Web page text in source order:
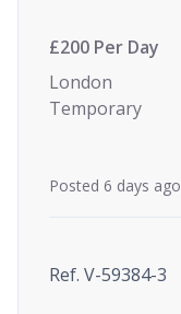
£200 Per Day
London
Temporary
Posted 6 days ago
Ref. V-59384-3